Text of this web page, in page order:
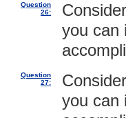
Question
26:
you can
Question
27:
you can